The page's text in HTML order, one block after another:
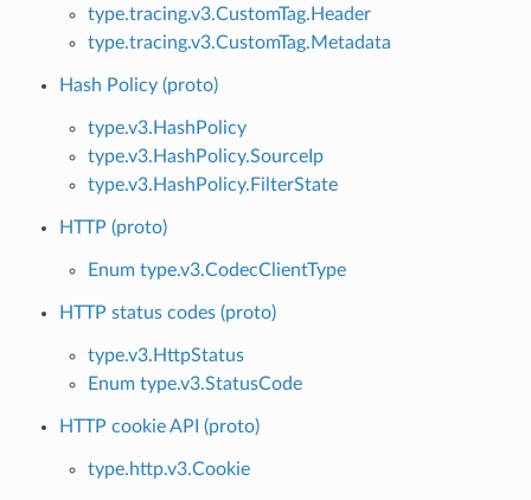
type.tracing.v3.CustomTag.Header
type.tracing.v3.CustomTag.Metadata
Hash Policy (proto)
type.v3.HashPolicy
type.v3.HashPolicy.SourceIp
type.v3.HashPolicy.FilterState
HTTP (proto)
Enum type.v3.CodecClientType
HTTP status codes (proto)
type.v3.HttpStatus
Enum type.v3.StatusCode
HTTP cookie API (proto)
type.http.v3.Cookie